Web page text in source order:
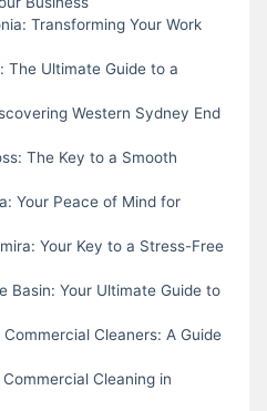
Transforming Your Work
The Ultimate Guide to a
Western Sydney End
The Key to a Smooth
Your Peace of Mind for
Your Key to a Stress-Free
Basin: Your Ultimate Guide to
Cleaners: A Guide
Cleaning in